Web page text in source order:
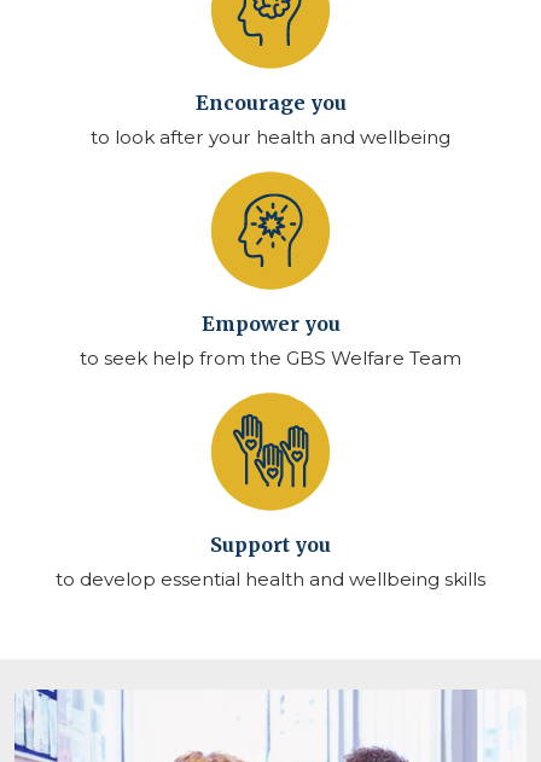
Encourage you
to look after your health and wellbeing
Empower you
to seek help from the GBS Welfare Team
Support you
to develop essential health and wellbeing skills